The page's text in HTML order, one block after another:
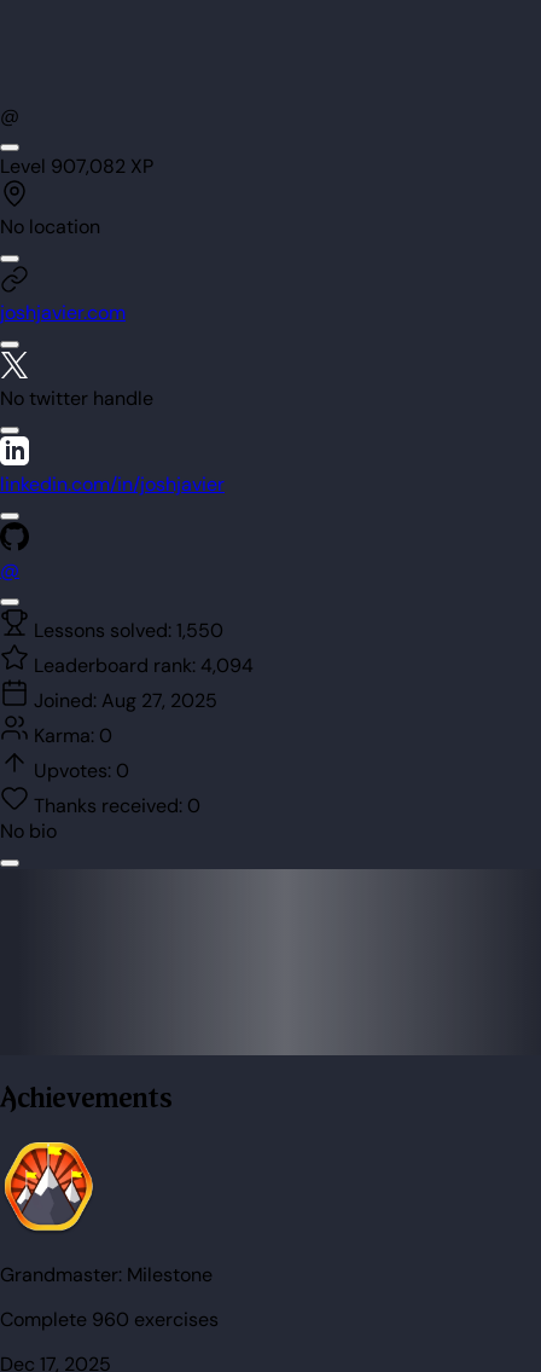
@
Level 907,082 XP
No location
joshjavier.com
No twitter handle
linkedin.com/in/joshjavier
@
Lessons solved: 1,550
Leaderboard rank: 4,094
Joined: Aug 27, 2025
Karma: 0
Upvotes: 0
Thanks received: 0
No bio
Achievements
Grandmaster: Milestone
Complete 960 exercises
Dec 17, 2025